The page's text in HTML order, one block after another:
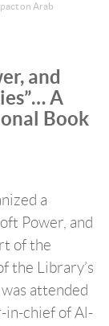
on Arab
and
A
Book
a
Power, and
of the
the Library’s
attended
in-chief of Al-